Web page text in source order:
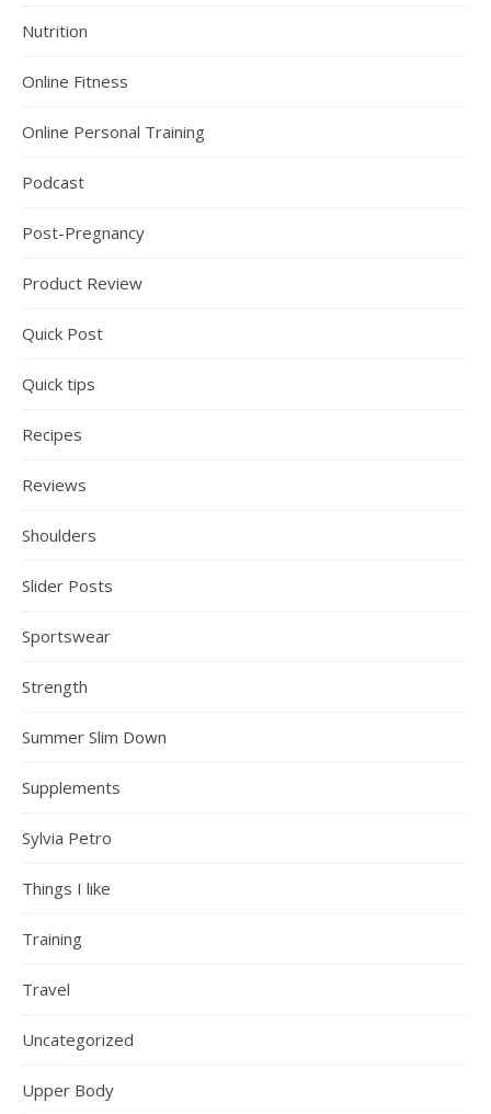
Nutrition
Online Fitness
Online Personal Training
Podcast
Post-Pregnancy
Product Review
Quick Post
Quick tips
Recipes
Reviews
Shoulders
Slider Posts
Sportswear
Strength
Summer Slim Down
Supplements
Sylvia Petro
Things I like
Training
Travel
Uncategorized
Upper Body